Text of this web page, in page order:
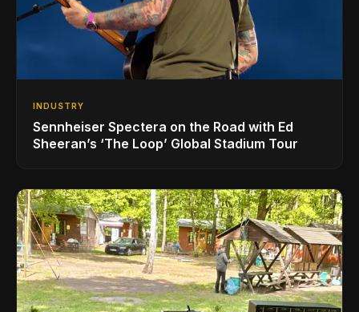
INDUSTRY
Sennheiser Spectera on the Road with Ed
Sheeran’s ‘The Loop’ Global Stadium Tour